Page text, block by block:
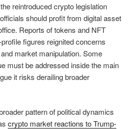
reintroduced crypto legislation
should profit from digital asset
Reports of tokens and NFT
figures reignited concerns
market manipulation. Some
must be addressed inside the main
it risks derailing broader
pattern of political dynamics
crypto market reactions to Trump-